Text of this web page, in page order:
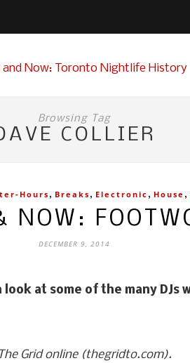
Browsing Tag
COLLIER
Hours , Breaks , Electronic , House ,
NOW:
DECEMBER 9, 2014
at some of the many DJs
Grid online (thegridto.com).